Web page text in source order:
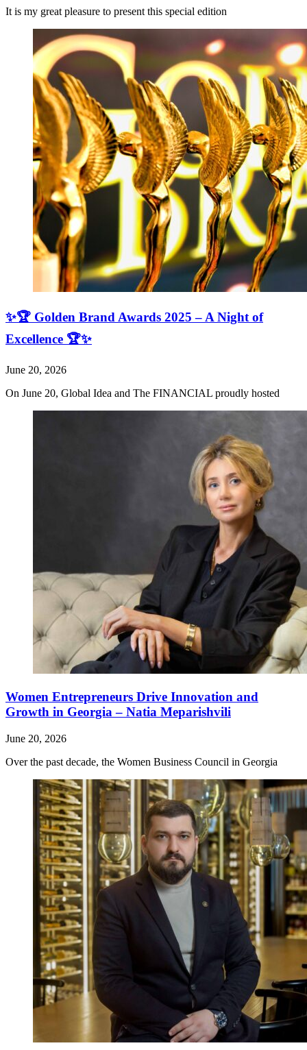
It is my great pleasure to present this special edition
✨🏆 Golden Brand Awards 2025 – A Night of
Excellence 🏆✨
June 20, 2026
On June 20, Global Idea and The FINANCIAL proudly hosted
Women Entrepreneurs Drive Innovation and
Growth in Georgia – Natia Meparishvili
June 20, 2026
Over the past decade, the Women Business Council in Georgia